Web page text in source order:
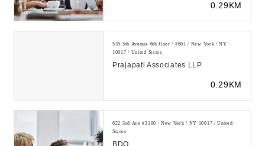
0.29KM
535 5th Avenue 6th floor / #601 / New York / NY
10017 / United States
Prajapati Associates LLP
0.29KM
622 3rd Ave #3100 / New York / NY 10017 / United
States
BDO